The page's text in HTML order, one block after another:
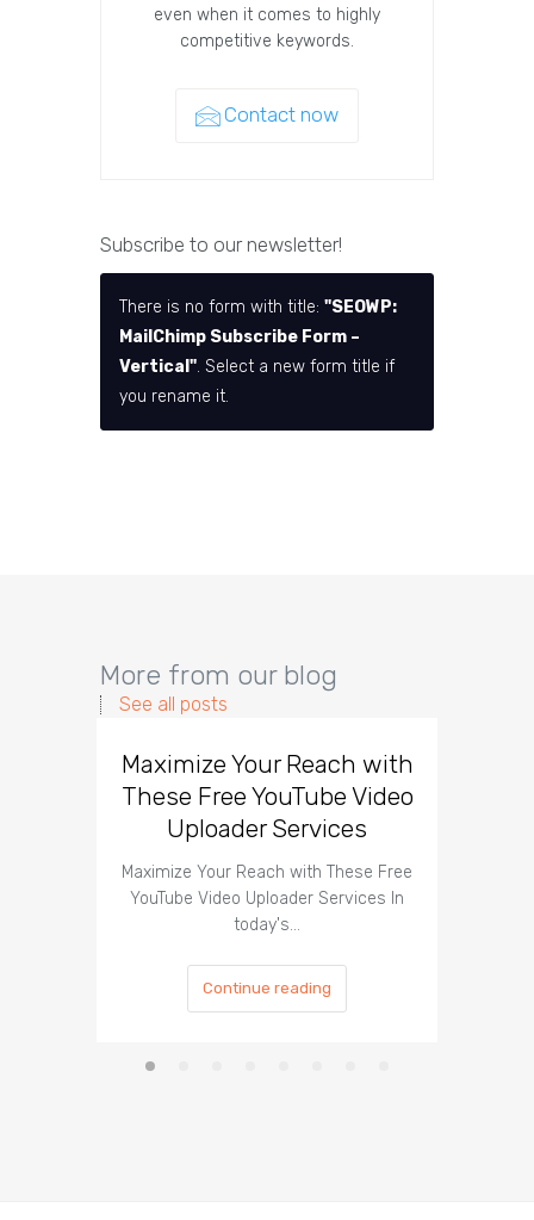
even when it comes to highly
competitive keywords.
Contact now
Subscribe to our newsletter!
There is no form with title: "SEOWP:
MailChimp Subscribe Form –
Vertical". Select a new form title if
you rename it.
More from our blog
See all posts
Maximize Your Reach with
These Free YouTube Video
Uploader Services
Maximize Your Reach with These Free
YouTube Video Uploader Services In
today's…
Continue reading